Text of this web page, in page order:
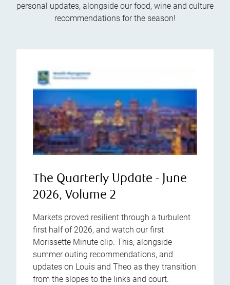
personal updates, alongside our food, wine and culture
recommendations for the season!
The Quarterly Update - June
2026, Volume 2
Markets proved resilient through a turbulent
first half of 2026, and watch our first
Morissette Minute clip. This, alongside
summer outing recommendations, and
updates on Louis and Theo as they transition
from the slopes to the links and court.